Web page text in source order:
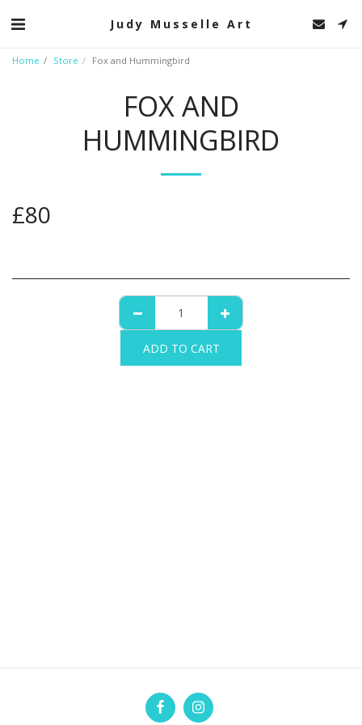
Judy Musselle Art
Home Store Fox and Hummingbird
FOX AND
HUMMINGBIRD
£80
ADD TO CART